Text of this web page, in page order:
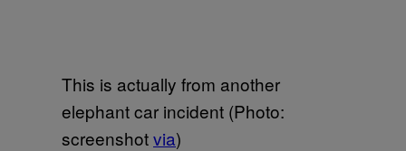
This is actually from another
elephant car incident (Photo:
screenshotvia)